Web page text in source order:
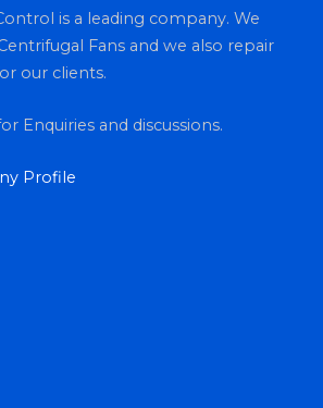
is a leading company. We
Fans and we also repair
our clients.
Enquiries and discussions.
Profile